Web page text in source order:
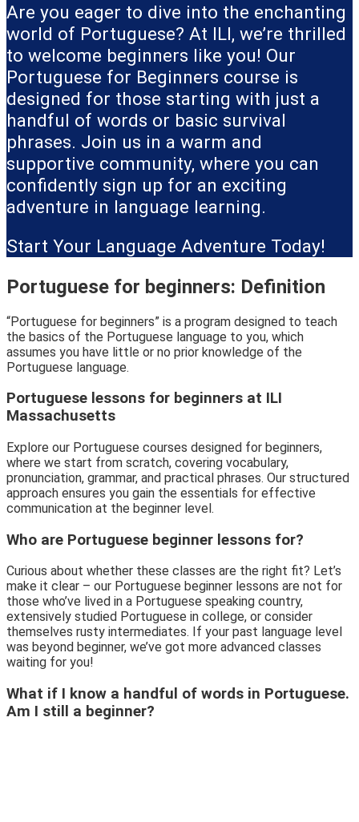
Are you eager to dive into the enchanting
world of Portuguese? At ILI, we’re thrilled
to welcome beginners like you! Our
Portuguese for Beginners course is
designed for those starting with just a
handful of words or basic survival
phrases. Join us in a warm and
supportive community, where you can
confidently sign up for an exciting
adventure in language learning.
Start Your Language Adventure Today!
Portuguese for beginners: Definition
“Portuguese for beginners” is a program designed to teach
the basics of the Portuguese language to you, which
assumes you have little or no prior knowledge of the
Portuguese language.
Portuguese lessons for beginners at ILI
Massachusetts
Explore our Portuguese courses designed for beginners,
where we start from scratch, covering vocabulary,
pronunciation, grammar, and practical phrases. Our structured
approach ensures you gain the essentials for effective
communication at the beginner level.
Who are Portuguese beginner lessons for?
Curious about whether these classes are the right fit? Let’s
make it clear – our Portuguese beginner lessons are not for
those who’ve lived in a Portuguese speaking country,
extensively studied Portuguese in college, or consider
themselves rusty intermediates. If your past language level
was beyond beginner, we’ve got more advanced classes
waiting for you!
What if I know a handful of words in Portuguese.
Am I still a beginner?